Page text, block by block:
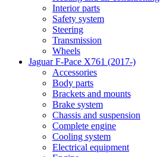
Interior parts
Safety system
Steering
Transmission
Wheels
Jaguar F-Pace X761 (2017-)
Accessories
Body parts
Brackets and mounts
Brake system
Chassis and suspension
Complete engine
Cooling system
Electrical equipment